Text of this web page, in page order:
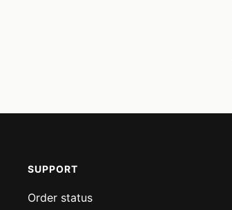
SUPPORT
Order status